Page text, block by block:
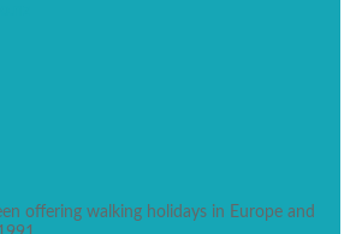
offering walking holidays in Europe and